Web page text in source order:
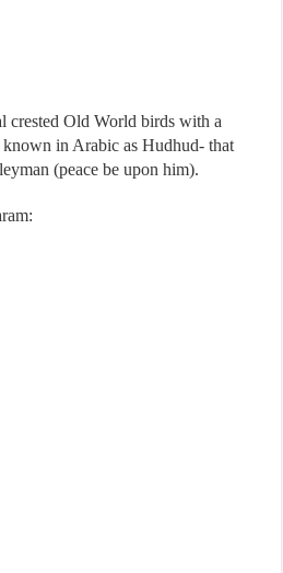
crested Old World birds with a
in Arabic as Hudhud- that
(peace be upon him).